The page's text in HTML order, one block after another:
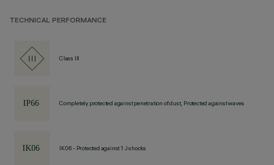
TECHNICAL PERFORMANCE
Class III
Completely protected against penetration of dust, Protected against waves
IK06 - Protected against 1 J shocks